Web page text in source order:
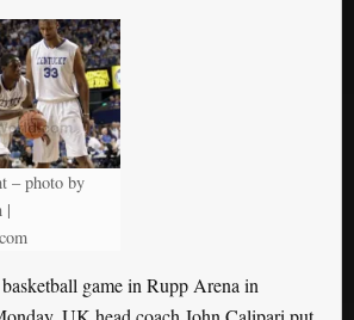
– photo by
|
game in Rupp Arena in